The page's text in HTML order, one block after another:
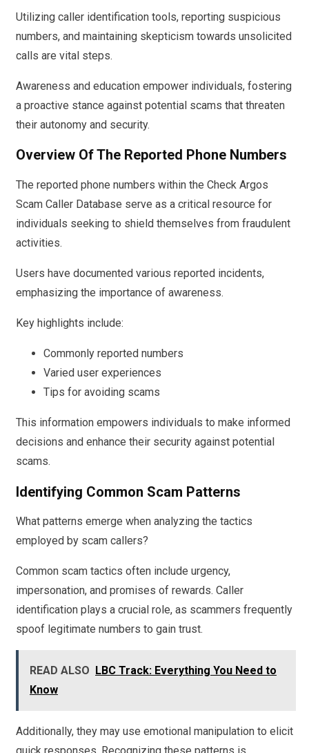
Utilizing caller identification tools, reporting suspicious
numbers, and maintaining skepticism towards unsolicited
calls are vital steps.
Awareness and education empower individuals, fostering
a proactive stance against potential scams that threaten
their autonomy and security.
Overview Of The Reported Phone Numbers
The reported phone numbers within the Check Argos
Scam Caller Database serve as a critical resource for
individuals seeking to shield themselves from fraudulent
activities.
Users have documented various reported incidents,
emphasizing the importance of awareness.
Key highlights include:
Commonly reported numbers
Varied user experiences
Tips for avoiding scams
This information empowers individuals to make informed
decisions and enhance their security against potential
scams.
Identifying Common Scam Patterns
What patterns emerge when analyzing the tactics
employed by scam callers?
Common scam tactics often include urgency,
impersonation, and promises of rewards. Caller
identification plays a crucial role, as scammers frequently
spoof legitimate numbers to gain trust.
READ ALSO LBC Track: Everything You Need to
Know
Additionally, they may use emotional manipulation to elicit